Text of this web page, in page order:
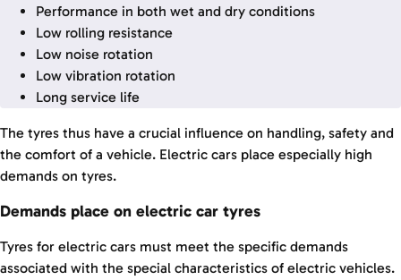
Performance in both wet and dry conditions
Low rolling resistance
Low noise rotation
Low vibration rotation
Long service life
The tyres thus have a crucial influence on handling, safety and
the comfort of a vehicle. Electric cars place especially high
demands on tyres.
Demands place on electric car tyres
Tyres for electric cars must meet the specific demands
associated with the special characteristics of electric vehicles.